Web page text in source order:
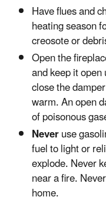
Have flues and
heating season
creosote or
Open the
and keep it
close the
warm. An open
of poisonous
Neveruse
fuel to light or
explode. Never
near a fire.
home.